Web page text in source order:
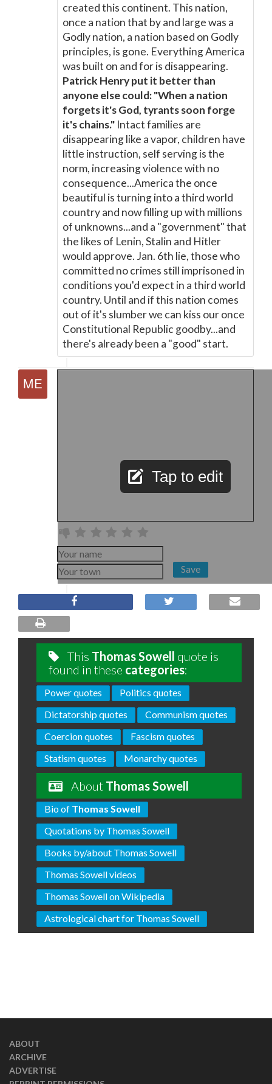
created this continent. This nation,
once a nation that by and large was a
Godly nation, a nation based on Godly
principles, is gone. Everything America
was built on and for is disappearing.
Patrick Henry put it better than
anyone else could: "When a nation
forgets it's God, tyrants soon forge
it's chains." Intact families are
disappearing like a vapor, children have
little instruction, self serving is the
norm, increasing violence with no
consequence...America the once
beautiful is turning into a third world
country and now filling up with millions
of unknowns...and a "government" that
the likes of Lenin, Stalin and Hitler
would approve. Jan. 6th lie, those who
committed no crimes still imprisoned in
conditions you'd expect in a third world
country. Until and if this nation comes
out of it's slumber we can kiss our once
Constitutional Republic goodby...and
there's already been a "good" start.
Tap to edit
Save
This Thomas Sowell quote is
found in these categories:
Power quotes
Politics quotes
Dictatorship quotes
Communism quotes
Coercion quotes
Fascism quotes
Statism quotes
Monarchy quotes
About Thomas Sowell
Bio of Thomas Sowell
Quotations by Thomas Sowell
Books by/about Thomas Sowell
Thomas Sowell videos
Thomas Sowell on Wikipedia
Astrological chart for Thomas Sowell
ABOUT
ARCHIVE
ADVERTISE